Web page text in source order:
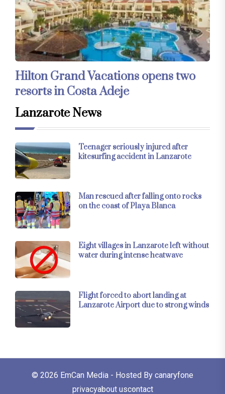
Hilton Grand Vacations opens two
resorts in Costa Adeje
Lanzarote News
Teenager seriously injured after
kitesurfing accident in Lanzarote
Man rescued after falling onto rocks
on the coast of Playa Blanca
Eight villages in Lanzarote left without
water during intense heatwave
Flight forced to abort landing at
Lanzarote Airport due to strong winds
© 2026 EmCan Media - Hosted By canaryfone
privacyabout uscontact